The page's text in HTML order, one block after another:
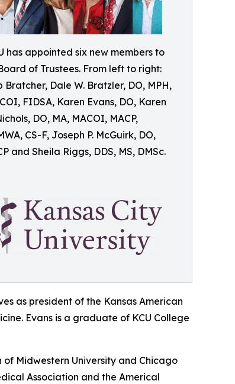
has appointed six new members to
of Trustees. From left to right:
Bratcher, Dale W. Bratzler, DO, MPH,
FIDSA, Karen Evans, DO, Karen
DO, MA, MACOI, MACP,
CS-F, Joseph P. McGuirk, DO,
and Sheila Riggs, DDS, MS, DMSc.
as president of the Kansas American
Evans is a graduate of KCU College
of Midwestern University and Chicago
Association and the Americal